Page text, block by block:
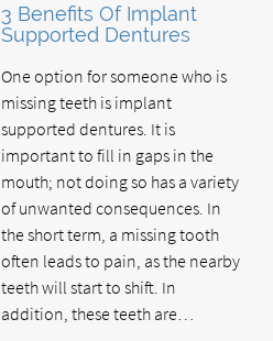
3 Benefits Of Implant
Supported Dentures
One option for someone who is
missing teeth is implant
supported dentures. It is
important to fill in gaps in the
mouth; not doing so has a variety
of unwanted consequences. In
the short term, a missing tooth
often leads to pain, as the nearby
teeth will start to shift. In
addition, these teeth are…